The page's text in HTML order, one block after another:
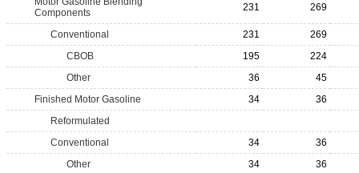
Components
231 269
Conventional 231
269
CBOB
195
224
Other
36
45
Finished Motor Gasoline
34
36
Reformulated
Conventional
34
36
Other
34
36